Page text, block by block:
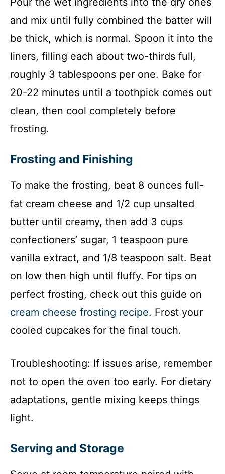
and mix until fully combined the batter will
be thick, which is normal. Spoon it into the
liners, filling each about two-thirds full,
roughly 3 tablespoons per one. Bake for
20-22 minutes until a toothpick comes out
clean, then cool completely before
frosting.
Frosting and Finishing
To make the frosting, beat 8 ounces full-
fat cream cheese and 1/2 cup unsalted
butter until creamy, then add 3 cups
confectioners’ sugar, 1 teaspoon pure
vanilla extract, and 1/8 teaspoon salt. Beat
on low then high until fluffy. For tips on
perfect frosting, check out this guide on
cream cheese frosting recipe. Frost your
cooled cupcakes for the final touch.
Troubleshooting: If issues arise, remember
not to open the oven too early. For dietary
adaptations, gentle mixing keeps things
light.
Serving and Storage